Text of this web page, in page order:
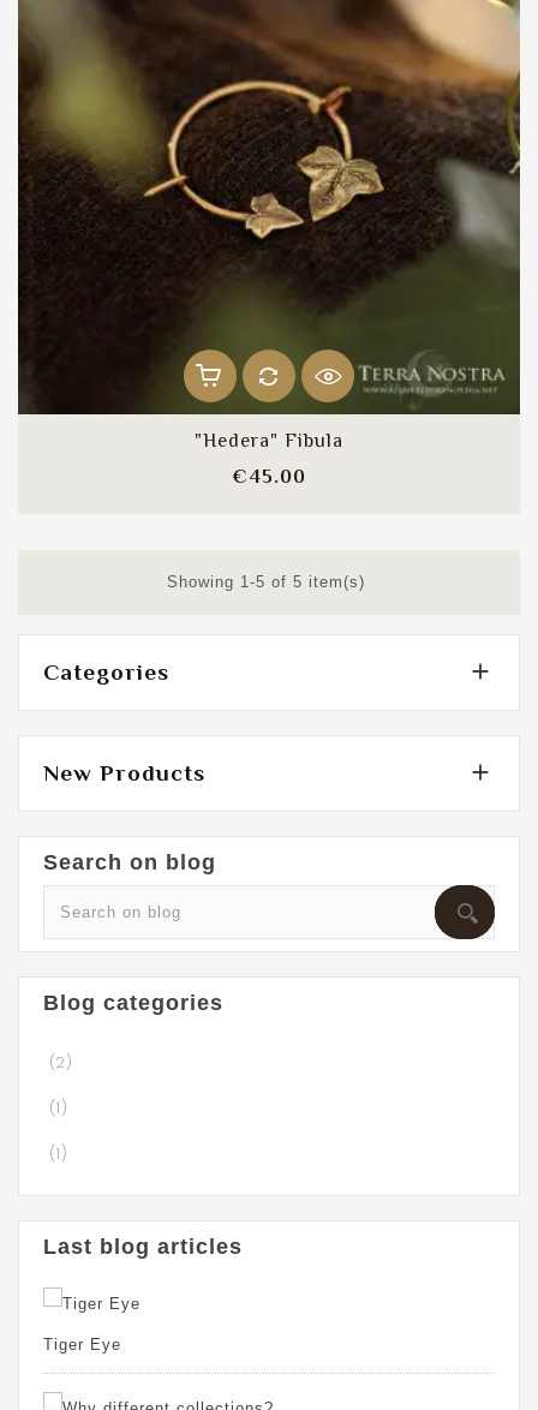
"Hedera" Fibula
€45.00
Showing 1-5 of 5 item(s)
Categories 
New Products 
Search on blog
Blog categories
(2)
(1)
(1)
Last blog articles
Tiger Eye